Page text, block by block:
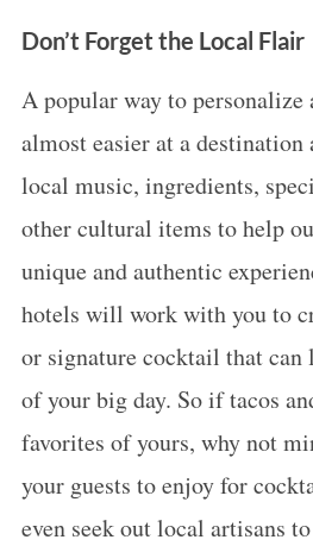
Don’t Forget the Local Flair
A popular way to personalize
almost easier at a
local music, ingredients,
other cultural items to help
unique and authentic
hotels will work with you to
or signature cocktail that can
of your big day. So if tacos
favorites of yours, why not
your guests to enjoy for
even seek out local artisans